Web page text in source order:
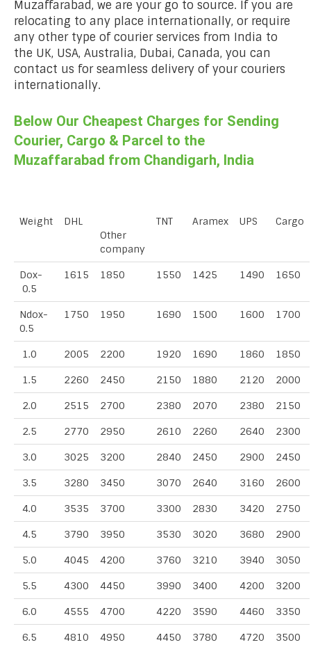
Muzaffarabad, we are your go to source. If you are
relocating to any place internationally, or require
any other type of courier services from India to
the UK, USA, Australia, Dubai, Canada, you can
contact us for seamless delivery of your couriers
internationally.
Below Our Cheapest Charges for Sending
Courier, Cargo & Parcel to the
Muzaffarabad from Chandigarh, India
Weight
DHL
Other
company
TNT Aramex UPS Cargo
Dox-
0.5
1615 1850 1550 1425 1490 1650
Ndox-
0.5
1750 1950 1690 1500 1600 1700
1.0 2005 2200 1920 1690 1860 1850
1.5 2260 2450 2150 1880 2120 2000
2.0 2515 2700 2380 2070 2380 2150
2.5 2770 2950 2610 2260 2640 2300
3.0 3025 3200 2840 2450 2900 2450
3.5 3280 3450 3070 2640 3160 2600
4.0 3535 3700 3300 2830 3420 2750
4.5 3790 3950 3530 3020 3680 2900
5.0 4045 4200 3760 3210 3940 3050
5.5 4300 4450 3990 3400 4200 3200
6.0 4555 4700 4220 3590 4460 3350
6.5 4810 4950 4450 3780 4720 3500